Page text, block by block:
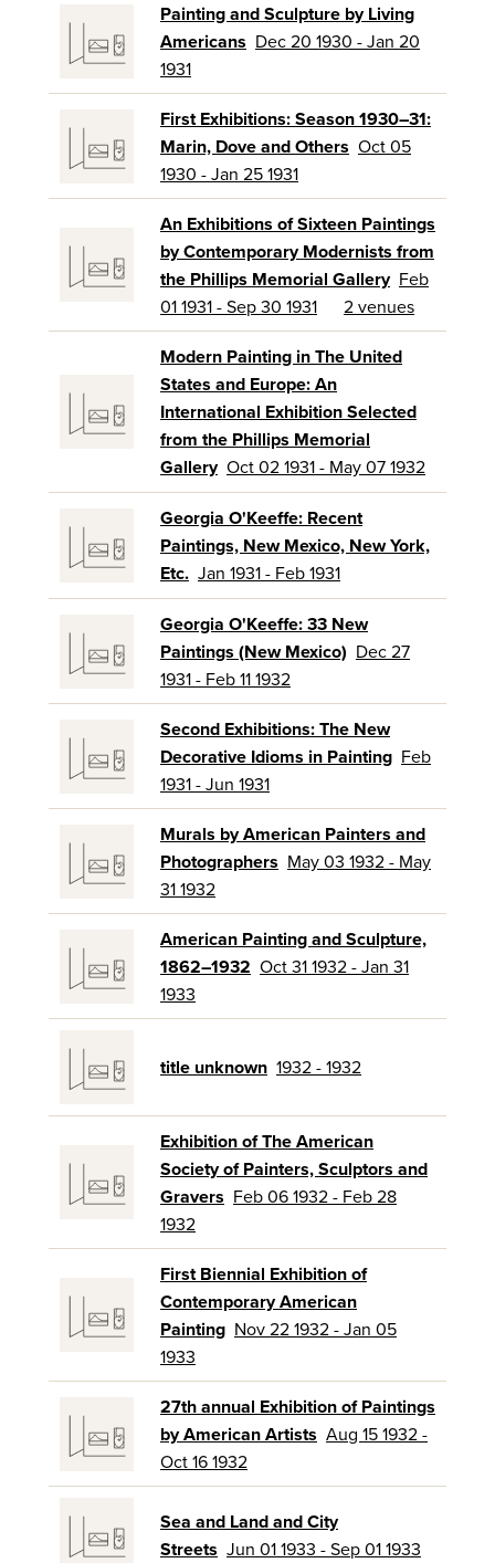
Painting and Sculpture by Living
Americans Dec 20 1930 - Jan 20
1931
First Exhibitions: Season 1930–31:
Marin, Dove and Others Oct 05
1930 - Jan 25 1931
An Exhibitions of Sixteen Paintings
by Contemporary Modernists from
the Phillips Memorial Gallery Feb
01 1931 - Sep 30 1931
2 venues
Modern Painting in The United
States and Europe: An
International Exhibition Selected
from the Phillips Memorial
Gallery Oct 02 1931 - May 07 1932
Georgia O'Keeffe: Recent
Paintings, New Mexico, New York,
Etc. Jan 1931 - Feb 1931
Georgia O'Keeffe: 33 New
Paintings (New Mexico) Dec 27
1931 - Feb 11 1932
Second Exhibitions: The New
Decorative Idioms in Painting Feb
1931 - Jun 1931
Murals by American Painters and
Photographers May 03 1932 - May
31 1932
American Painting and Sculpture,
1862–1932 Oct 31 1932 - Jan 31
1933
title unknown 1932 - 1932
Exhibition of The American
Society of Painters, Sculptors and
Gravers Feb 06 1932 - Feb 28
1932
First Biennial Exhibition of
Contemporary American
Painting Nov 22 1932 - Jan 05
1933
27th annual Exhibition of Paintings
by American Artists Aug 15 1932 -
Oct 16 1932
Sea and Land and City
Streets Jun 01 1933 - Sep 01 1933